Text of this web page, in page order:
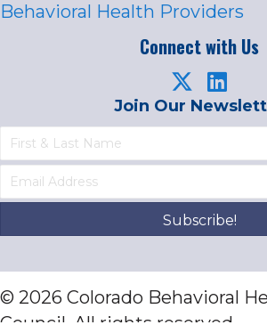
Behavioral Health Providers
Connect with Us
Join Our
Subscribe!
© 2026 Colorado Behavioral